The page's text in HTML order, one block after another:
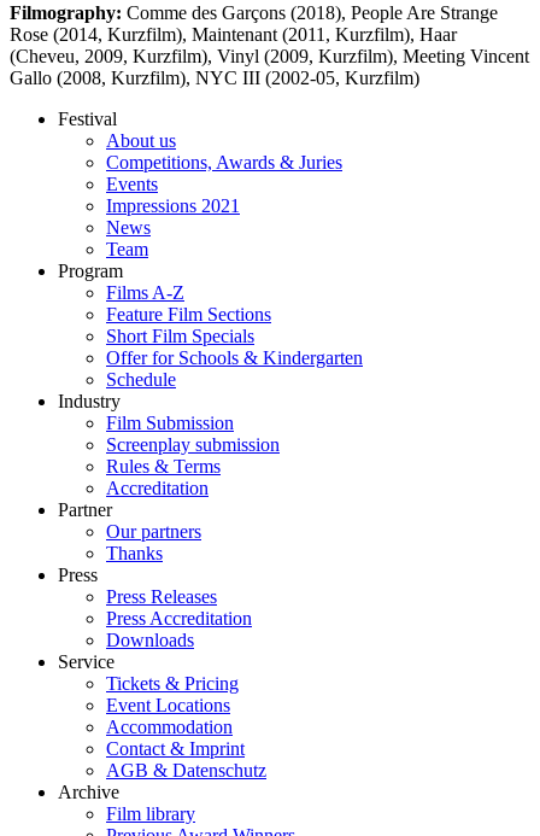
Filmography: Comme des Garçons (2018), People Are Strange
Rose (2014, Kurzfilm), Maintenant (2011, Kurzfilm), Haar
(Cheveu, 2009, Kurzfilm), Vinyl (2009, Kurzfilm), Meeting Vincent
Gallo (2008, Kurzfilm), NYC III (2002-05, Kurzfilm)
Festival
About us
Competitions, Awards & Juries
Events
Impressions 2021
News
Team
Program
Films A-Z
Feature Film Sections
Short Film Specials
Offer for Schools & Kindergarten
Schedule
Industry
Film Submission
Screenplay submission
Rules & Terms
Accreditation
Partner
Our partners
Thanks
Press
Press Releases
Press Accreditation
Downloads
Service
Tickets & Pricing
Event Locations
Accommodation
Contact & Imprint
AGB & Datenschutz
Archive
Film library